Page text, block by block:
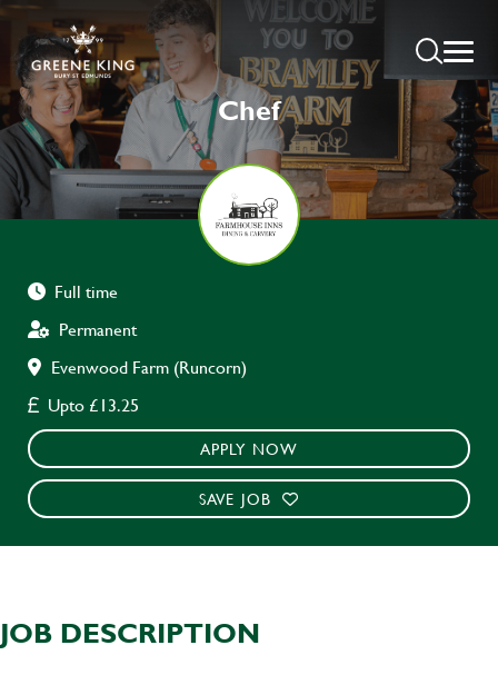
Chef
Full time
Permanent
Evenwood Farm (Runcorn)
Upto £13.25
APPLY NOW
SAVE JOB
JOB DESCRIPTION